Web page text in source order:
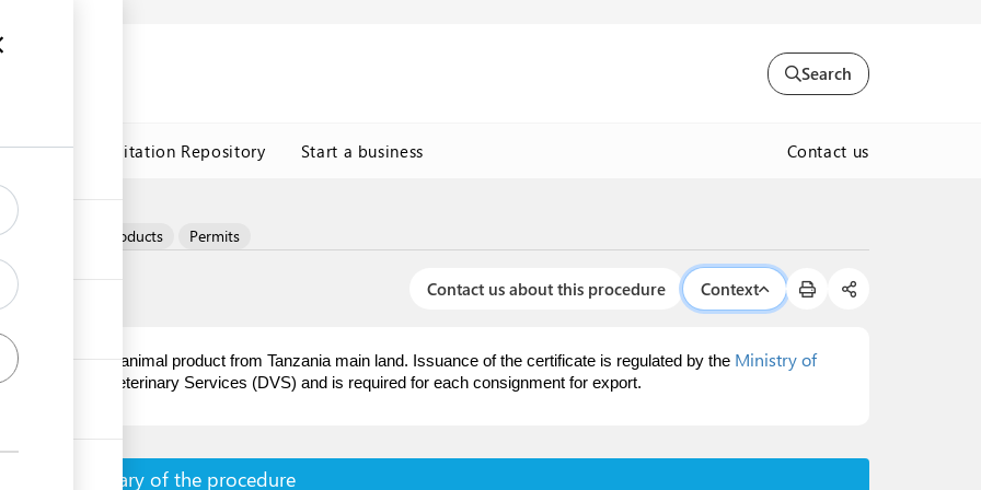
Search
Trade Facilitation Repository Start a business Contact us
Eggs & egg products Permits
Contact us about this procedure Context
animal and/or animal product from Tanzania main land. Issuance of the certificate is regulated by the Ministry of
Directorate of Veterinary Services (DVS) and is required for each consignment for export.
Summary of the procedure